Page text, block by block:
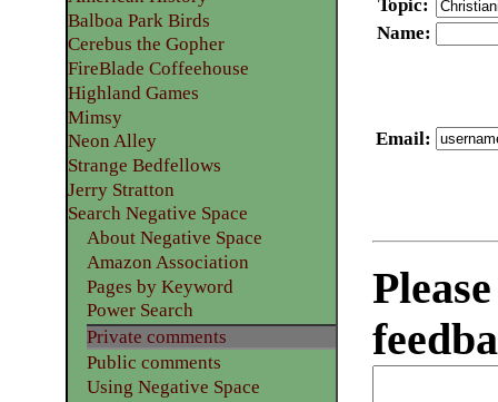
Topic:
Name:
Email:
Balboa Park Birds
Cerebus the Gopher
FireBlade Coffeehouse
Highland Games
Mimsy
Neon Alley
Strange Bedfellows
Jerry Stratton
Search Negative Space
About Negative Space
Amazon Association
Pages by Keyword
Power Search
Private comments
Public comments
Using Negative Space